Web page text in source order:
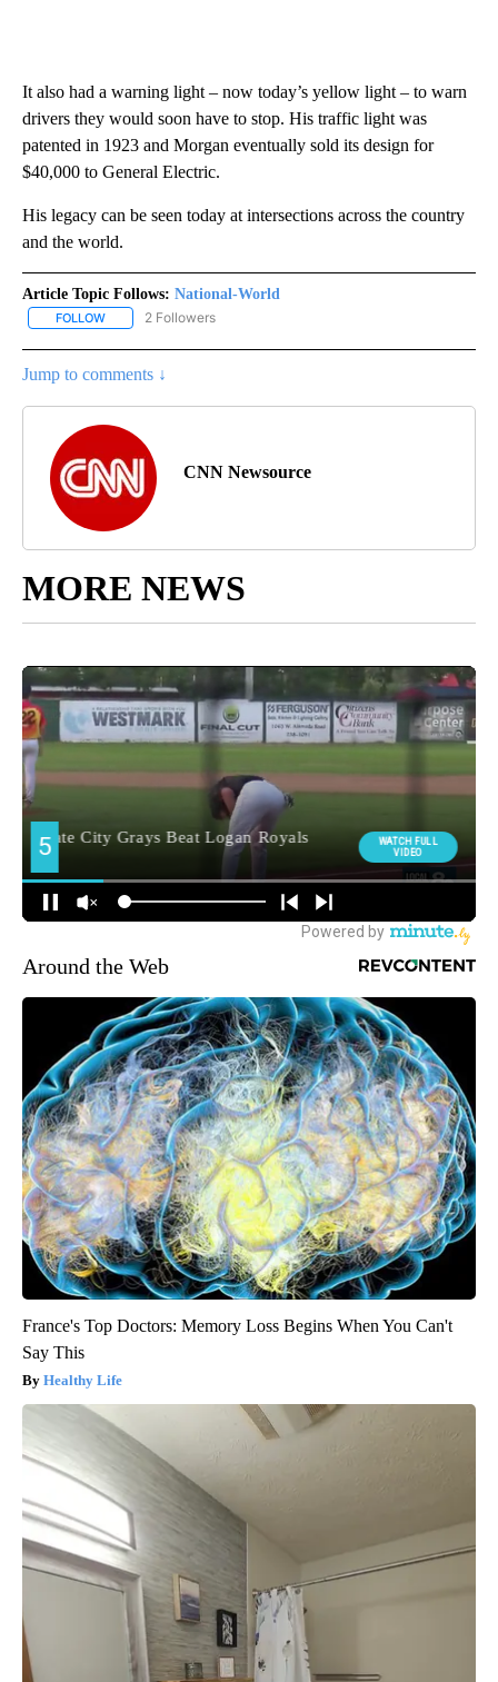
It also had a warning light – now today’s yellow light – to warn
drivers they would soon have to stop. His traffic light was
patented in 1923 and Morgan eventually sold its design for
$40,000 to General Electric.
His legacy can be seen today at intersections across the country
and the world.
Article Topic Follows: National-World
FOLLOW FOLLOW "NATIONAL-WORLD" TO RECEIVE NOTIFICATIONS
2 Followers
Jump to comments ↓
CNN Newsource
MORE NEWS
Around the Web
France's Top Doctors: Memory Loss Begins When You Can't
Say This
Healthy Life